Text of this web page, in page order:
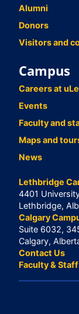
Alumni
Donors
Visitors and
Campus
Careers at
Events
Faculty and
Maps and
News
Lethbridge
4401
Lethbridge,
Calgary
Suite 6032,
Calgary,
Contact Us
Faculty &